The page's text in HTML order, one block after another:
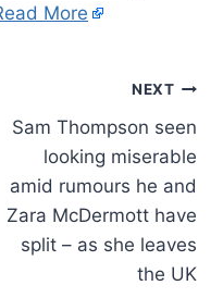
More
NEXT
Sam Thompson seen
looking miserable
amid rumours he and
Zara McDermott have
split – as she leaves
the UK